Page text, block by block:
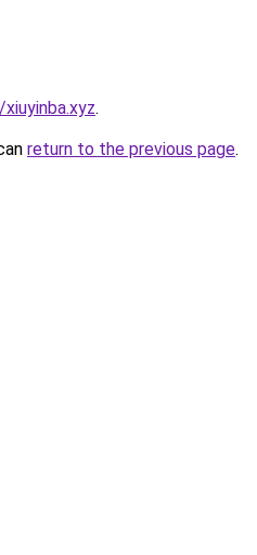
.
return to the previous page.